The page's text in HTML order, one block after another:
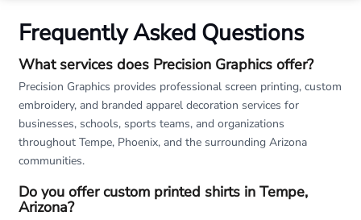
Frequently Asked Questions
What services does Precision Graphics offer?
Precision Graphics provides professional screen printing, custom
embroidery, and branded apparel decoration services for
businesses, schools, sports teams, and organizations
throughout Tempe, Phoenix, and the surrounding Arizona
communities.
Do you offer custom printed shirts in Tempe,
Arizona?